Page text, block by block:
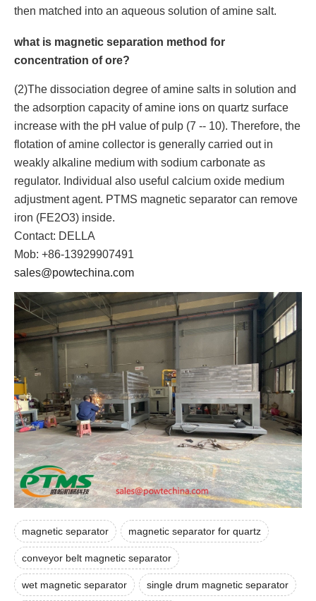
then matched into an aqueous solution of amine salt.
what is magnetic separation method for
concentration of ore?
(2)The dissociation degree of amine salts in solution and
the adsorption capacity of amine ions on quartz surface
increase with the pH value of pulp (7 -- 10). Therefore, the
flotation of amine collector is generally carried out in
weakly alkaline medium with sodium carbonate as
regulator. Individual also useful calcium oxide medium
adjustment agent. PTMS magnetic separator can remove
iron (FE2O3) inside.
Contact: DELLA
Mob: +86-13929907491
sales@powtechina.com
magnetic separator magnetic separator for quartz
conveyor belt magnetic separator
wet magnetic separator single drum magnetic separator